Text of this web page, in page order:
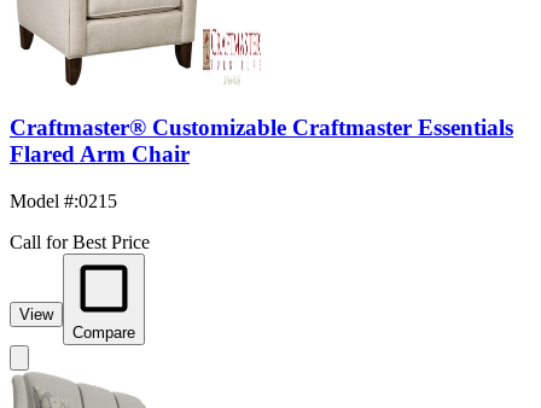
Craftmaster® Customizable Craftmaster Essentials
Flared Arm Chair
Model #:0215
Call for Best Price
View
Compare